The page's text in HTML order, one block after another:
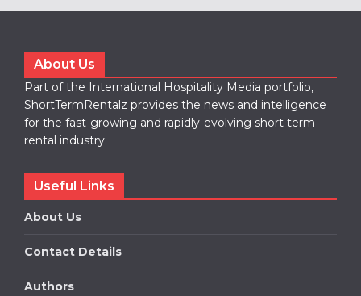
About Us
Part of the International Hospitality Media portfolio,
ShortTermRentalz provides the news and intelligence
for the fast-growing and rapidly-evolving short term
rental industry.
Useful Links
About Us
Contact Details
Authors